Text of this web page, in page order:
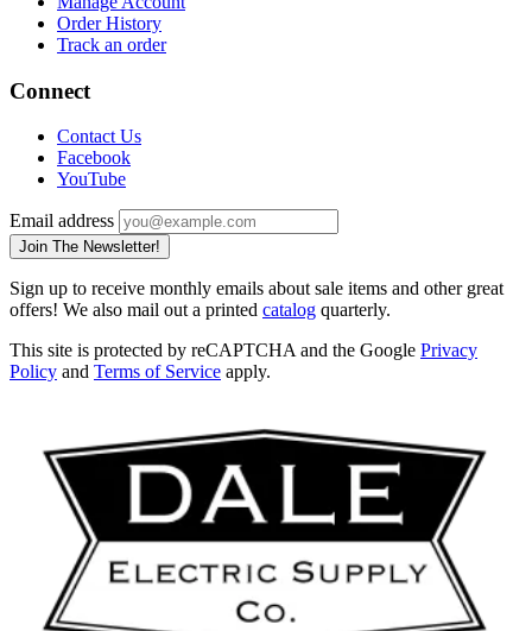
Order History
Track an order
Connect
Contact Us
Facebook
YouTube
Email address
Join The Newsletter!
Sign up to receive monthly emails about sale items and other great
offers! We also mail out a printed catalog quarterly.
This site is protected by reCAPTCHA and the Google Privacy
Policy and Terms of Service apply.